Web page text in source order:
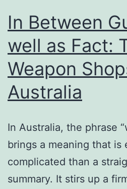
in
In Between
well as Fact:
Weapon
Australia
In Australia, the phrase
brings a meaning that is
complicated than a
summary. It stirs up a